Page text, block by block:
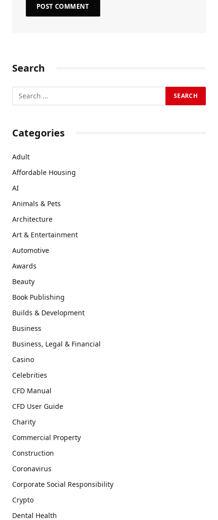
Search
Categories
Adult
Affordable Housing
AI
Animals & Pets
Architecture
Art & Entertainment
Automotive
Awards
Beauty
Book Publishing
Builds & Development
Business
Business, Legal & Financial
Casino
Celebrities
CFD Manual
CFD User Guide
Charity
Commercial Property
Construction
Coronavirus
Corporate Social Responsibility
Crypto
Dental Health